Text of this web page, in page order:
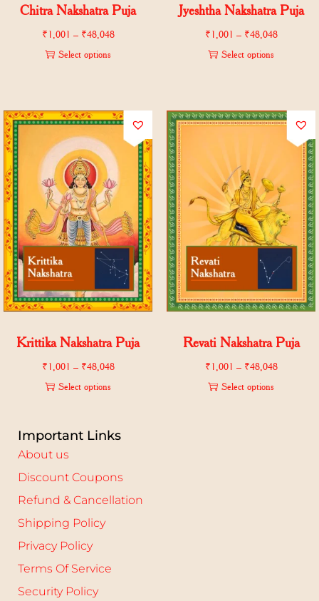
Chitra Nakshatra Puja
₹1,001 – ₹48,048
Select options
Jyeshtha Nakshatra Puja
₹1,001 – ₹48,048
Select options
Krittika Nakshatra Puja
₹1,001 – ₹48,048
Select options
Revati Nakshatra Puja
₹1,001 – ₹48,048
Select options
Important Links
About us
Discount Coupons
Refund & Cancellation
Shipping Policy
Privacy Policy
Terms Of Service
Security Policy